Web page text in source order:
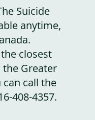
Suicide
anytime,
closest
Greater
call the
408-4357.